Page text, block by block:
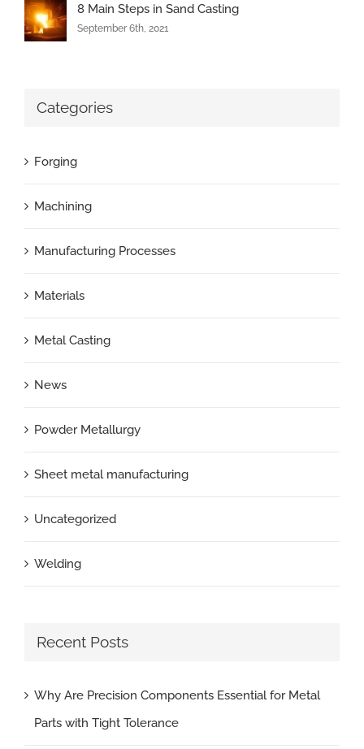
8 Main Steps in Sand Casting
September 6th, 2021
Categories
Forging
Machining
Manufacturing Processes
Materials
Metal Casting
News
Powder Metallurgy
Sheet metal manufacturing
Uncategorized
Welding
Recent Posts
Why Are Precision Components Essential for Metal
Parts with Tight Tolerance